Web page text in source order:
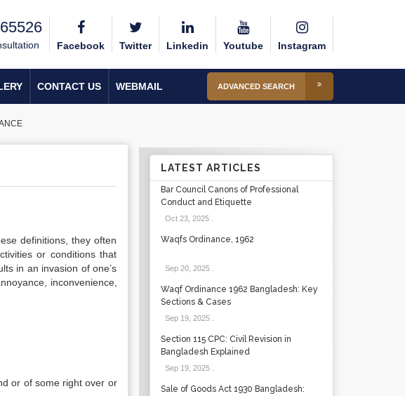
Facebook Twitter Linkedin Youtube Instagram
CONTACT US WEBMAIL ADVANCED SEARCH
definitions, they often
or conditions that
in an invasion of one’s
inconvenience,
or of some right over or
LATEST ARTICLES
Bar Council Canons of Professional
Conduct and Etiquette
Oct 23, 2025.
Waqfs Ordinance, 1962
Sep 20, 2025.
Waqf Ordinance 1962 Bangladesh: Key
Sections & Cases
Sep 19, 2025.
Section 115 CPC: Civil Revision in
Bangladesh Explained
Sep 19, 2025.
Sale of Goods Act 1930 Bangladesh: